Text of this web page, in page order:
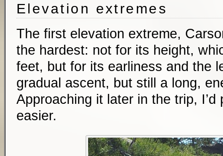
Elevation extremes
The first elevation extreme,
the hardest: not for its height,
feet, but for its earliness and the
gradual ascent, but still a long,
Approaching it later in the trip,
easier.